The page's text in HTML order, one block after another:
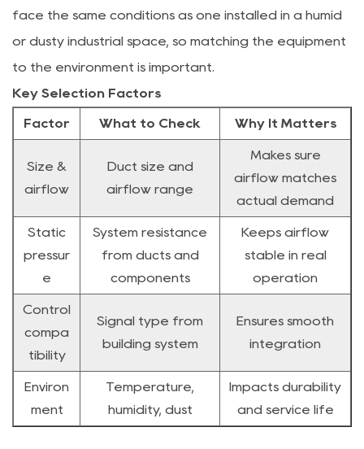
face the same conditions as one installed in a humid
or dusty industrial space, so matching the equipment
to the environment is important.
Key Selection Factors
Factor What to Check Why It Matters
Size &
airflow
Duct size and
airflow range
Makes sure
airflow matches
actual demand
Static
pressur
e
System resistance
from ducts and
components
Keeps airflow
stable in real
operation
Control
compa
tibility
Signal type from
building system
Ensures smooth
integration
Environ
ment
Temperature,
humidity, dust
Impacts durability
and service life